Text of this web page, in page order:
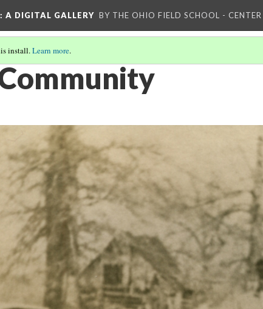
A DIGITAL GALLERY BY THE OHIO FIELD SCHOOL -
install.Learn more.